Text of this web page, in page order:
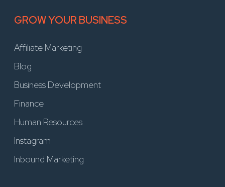
GROW YOUR BUSINESS
Affiliate Marketing
Blog
Business Development
Finance
Human Resources
Instagram
Inbound Marketing